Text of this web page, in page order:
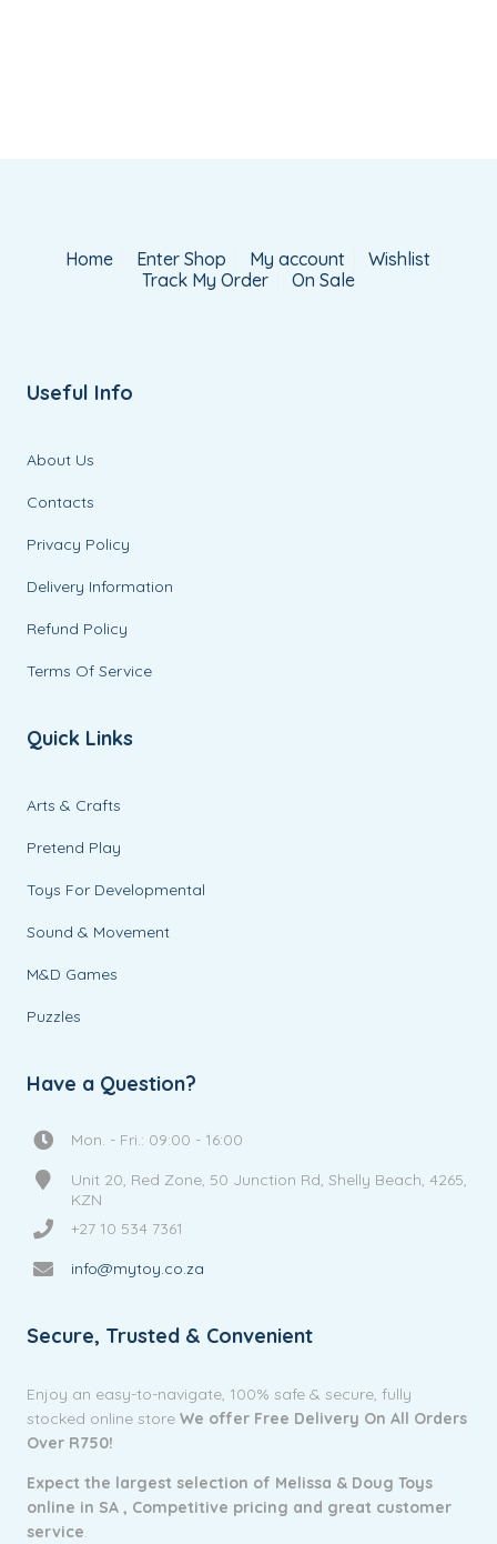
Home Enter Shop My account
Wishlist
Track My Order
On Sale
Useful Info
About Us
Contacts
Privacy Policy
Delivery Information
Refund Policy
Terms Of Service
Quick Links
Arts & Crafts
Pretend Play
Toys For Developmental
Sound & Movement
M&D Games
Puzzles
Have a Question?
Mon. - Fri.: 09:00 - 16:00
Unit 20, Red Zone, 50 Junction Rd, Shelly Beach, 4265,
KZN
+27 10 534 7361
info@mytoy.co.za
Secure, Trusted & Convenient
Enjoy an easy-to-navigate, 100% safe & secure, fully
stocked online storeWe offer Free Delivery On All Orders
Over R750!
Expect the largest selection of Melissa & Doug Toys
online in SA , Competitive pricing and great customer
service.